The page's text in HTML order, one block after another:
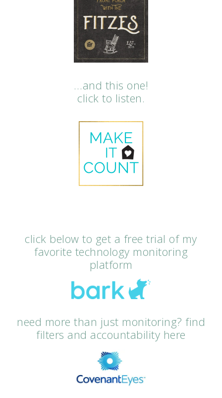
…and this one!
click to listen.
click below to get a free trial of my
favorite technology monitoring
platform
need more than just monitoring? find
filters and accountability here